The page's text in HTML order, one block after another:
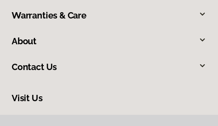
Warranties & Care
About
Contact Us
Visit Us